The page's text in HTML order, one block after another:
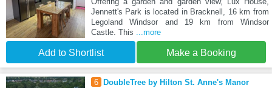
Jennett's Park is located in Bracknell, 16 km from
Legoland Windsor and 19 km from Windsor
Castle. This ...more
Add to Shortlist Make a Booking
6 DoubleTree by Hilton St. Anne's Manor